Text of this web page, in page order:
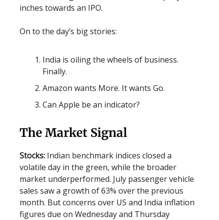
inches towards an IPO.
On to the day’s big stories:
India is oiling the wheels of business.
Finally.
Amazon wants More. It wants Go.
Can Apple be an indicator?
The Market Signal
Stocks: Indian benchmark indices closed a
volatile day in the green, while the broader
market underperformed. July passenger vehicle
sales saw a growth of 63% over the previous
month. But concerns over US and India inflation
figures due on Wednesday and Thursday